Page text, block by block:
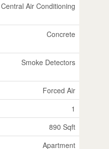
Central Air Conditioning
Concrete
Smoke Detectors
Forced Air
1
890 Sqft
Apartment